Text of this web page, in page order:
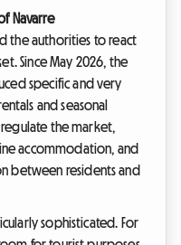
Navarre
the authorities to react
Since May 2026, the
specific and very
and seasonal
the market,
accommodation, and
between residents and
sophisticated. For